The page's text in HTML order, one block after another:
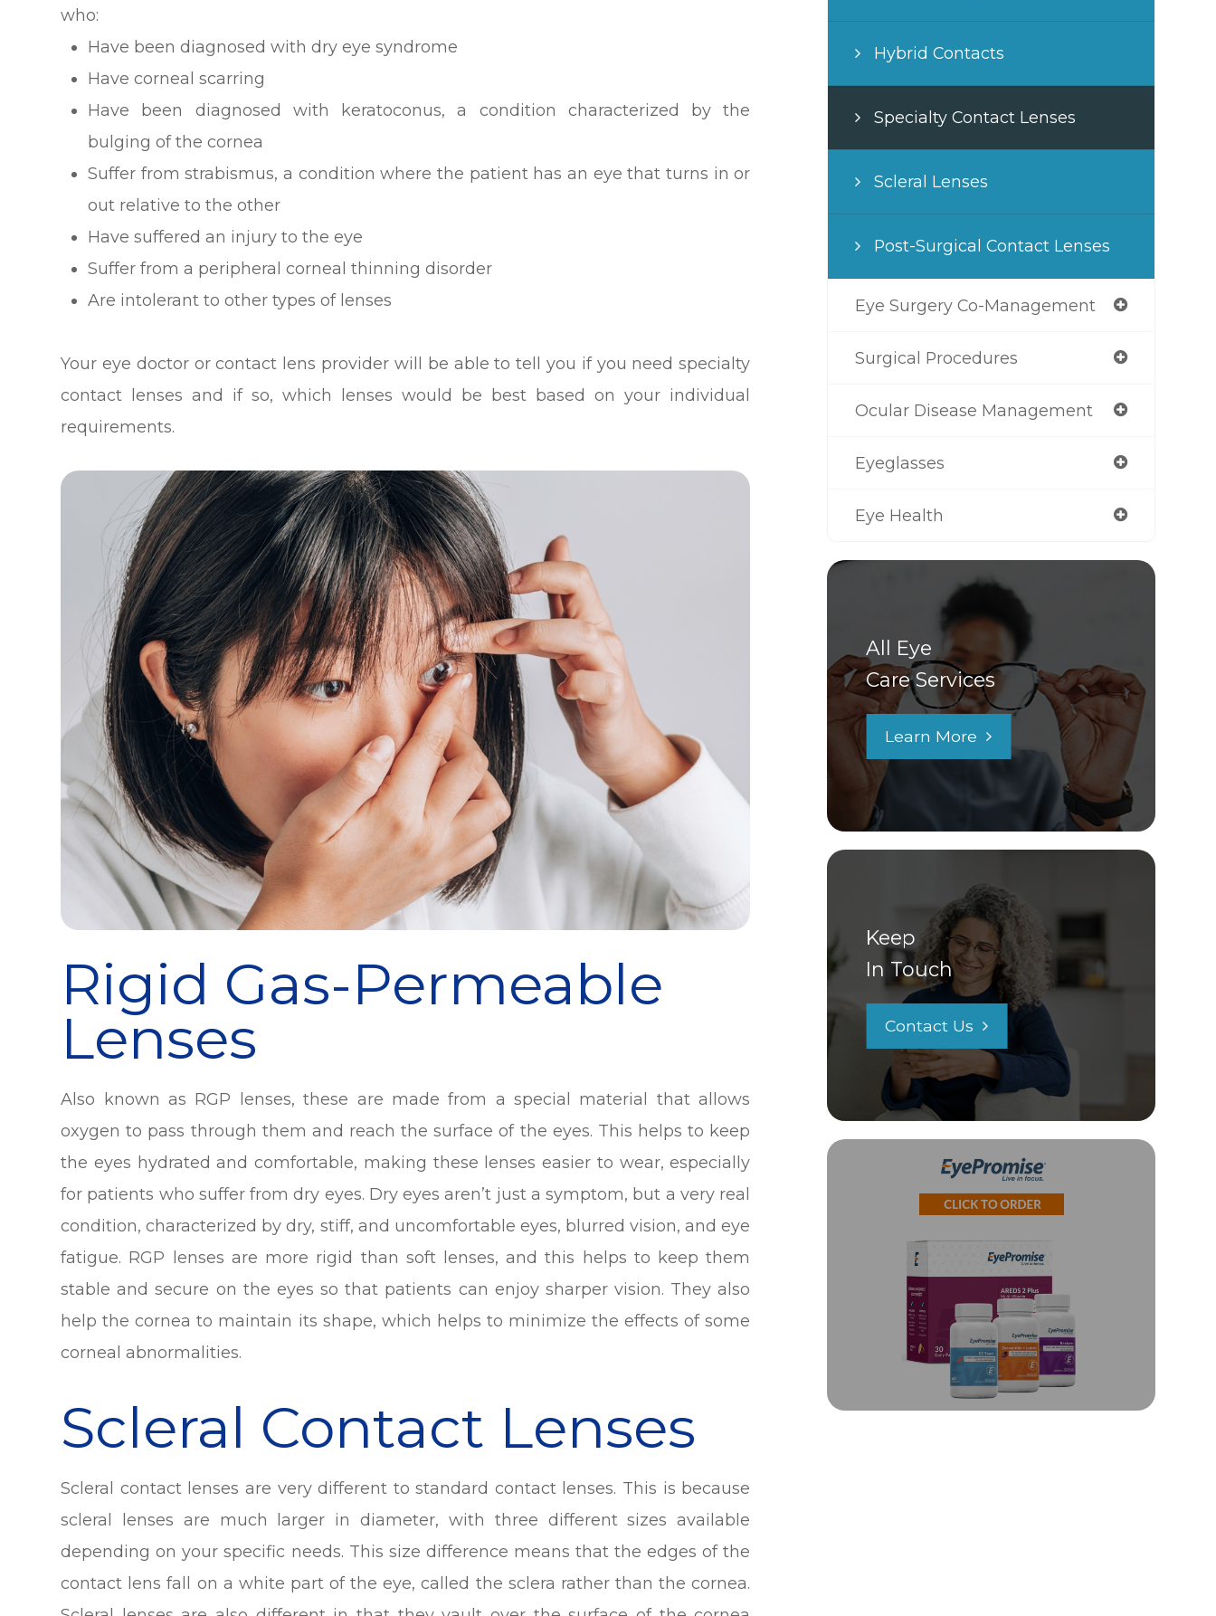
who:
Have been diagnosed with dry eye syndrome
Have corneal scarring
Have been diagnosed with keratoconus, a condition characterized by the
bulging of the cornea
Suffer from strabismus, a condition where the patient has an eye that turns in or
out relative to the other
Have suffered an injury to the eye
Suffer from a peripheral corneal thinning disorder
Are intolerant to other types of lenses
Your eye doctor or contact lens provider will be able to tell you if you need specialty
contact lenses and if so, which lenses would be best based on your individual
requirements.
Rigid Gas-Permeable
Lenses
Also known as RGP lenses, these are made from a special material that allows
oxygen to pass through them and reach the surface of the eyes. This helps to keep
the eyes hydrated and comfortable, making these lenses easier to wear, especially
for patients who suffer from dry eyes. Dry eyes aren’t just a symptom, but a very real
condition, characterized by dry, stiff, and uncomfortable eyes, blurred vision, and eye
fatigue. RGP lenses are more rigid than soft lenses, and this helps to keep them
stable and secure on the eyes so that patients can enjoy sharper vision. They also
help the cornea to maintain its shape, which helps to minimize the effects of some
corneal abnormalities.
Scleral Contact Lenses
Scleral contact lenses are very different to standard contact lenses. This is because
scleral lenses are much larger in diameter, with three different sizes available
depending on your specific needs. This size difference means that the edges of the
contact lens fall on a white part of the eye, called the sclera rather than the cornea.
Hybrid Contacts
Specialty Contact Lenses
Scleral Lenses
Post-Surgical Contact Lenses
Eye Surgery Co-Management
Surgical Procedures
Ocular Disease Management
Eyeglasses
Eye Health
All Eye
Care Services
Learn More
Keep
In Touch
Contact Us